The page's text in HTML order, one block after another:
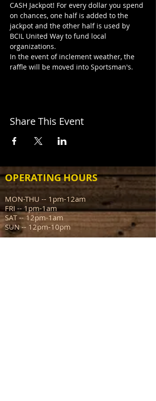
CASH Jackpot! For every dollar you spend
on chances, one half is added to the
jackpot and the other half is used by
BCIL United Way to fund local
organizations.
In the event of inclement weather, the
raffle will be moved into Sportsman's.
Share This Event
OPERATING HOURS
MON-THU -- 1pm-12am
FRI -- 1pm-1am
SAT -- 12pm-1am
SUN -- 12pm-10pm